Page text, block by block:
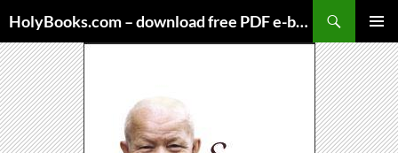
to
content
HolyBooks.com – download free PDF e-books
MENU